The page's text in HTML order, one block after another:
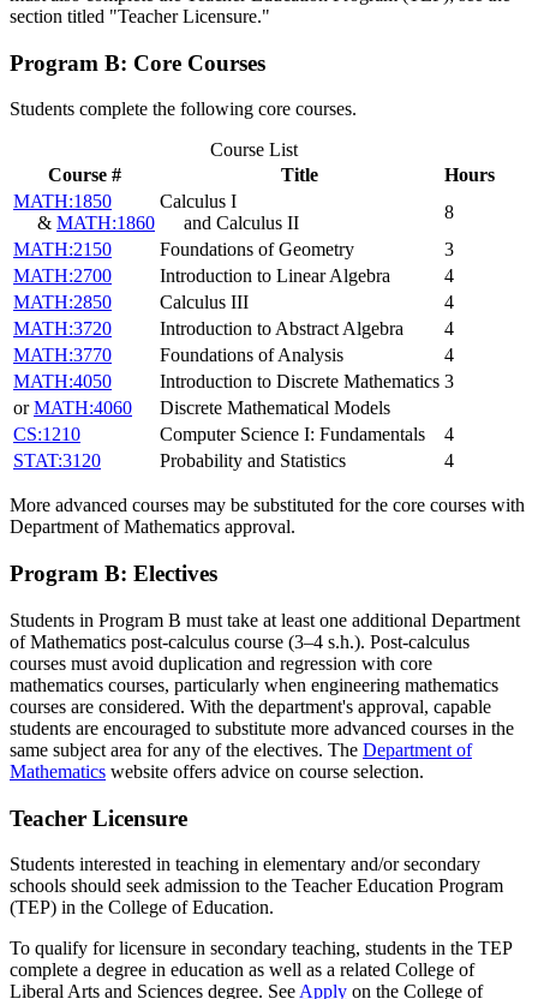
section titled "Teacher Licensure."
Program B: Core Courses
Students complete the following core courses.
Course List
Course #
Title
Hours
MATH:1850
& MATH:1860
Calculus I
and Calculus II
8
MATH:2150
Foundations of Geometry
3
MATH:2700
Introduction to Linear Algebra
4
MATH:2850
Calculus III
4
MATH:3720
Introduction to Abstract Algebra
4
MATH:3770
Foundations of Analysis
4
MATH:4050
Introduction to Discrete Mathematics 3
orMATH:4060
Discrete Mathematical Models
CS:1210
Computer Science I: Fundamentals
4
STAT:3120
Probability and Statistics 4
More advanced courses may be substituted for the core courses with
Department of Mathematics approval.
Program B: Electives
Students in Program B must take at least one additional Department
of Mathematics post-calculus course (3–4 s.h.). Post-calculus
courses must avoid duplication and regression with core
mathematics courses, particularly when engineering mathematics
courses are considered. With the department's approval, capable
students are encouraged to substitute more advanced courses in the
same subject area for any of the electives. The Department of
Mathematics website offers advice on course selection.
Teacher Licensure
Students interested in teaching in elementary and/or secondary
schools should seek admission to the Teacher Education Program
(TEP) in the College of Education.
To qualify for licensure in secondary teaching, students in the TEP
complete a degree in education as well as a related College of
Liberal Arts and Sciences degree. See Apply on the College of